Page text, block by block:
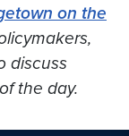
on the
discuss
the day.